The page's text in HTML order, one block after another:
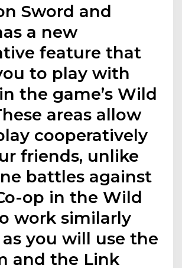
Sword and
a new
feature that
to play with
the game’s Wild
areas allow
cooperatively
friends, unlike
battles against
op in the Wild
work similarly
you will use the
and the Link